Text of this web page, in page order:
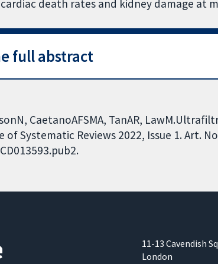
death rates and kidney damage at
full abstract
CaetanoAFSMA, TanAR,
Systematic Reviews 2022, Issue 1. Art.
11-13 Cavendish
London